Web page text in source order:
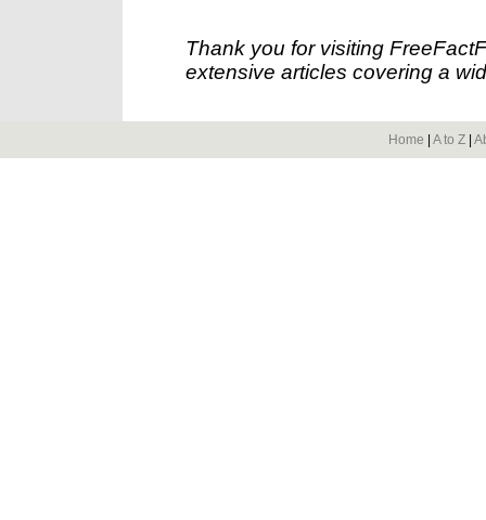
Thank you for visiting
extensive articles covering a
Home A to Z